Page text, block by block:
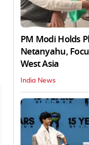
PM Modi Holds
Netanyahu,
West Asia
India News